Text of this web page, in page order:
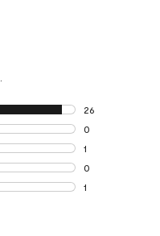
26
26 reviews with
0
0 reviews with 4
1
1 review with 3
0
0 reviews with 2
1